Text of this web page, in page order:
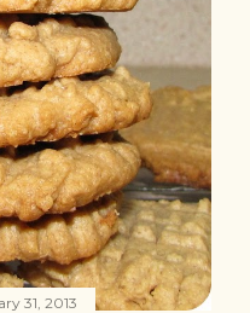
31, 2013